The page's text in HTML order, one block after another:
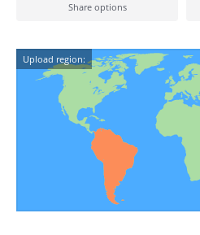
Share options
Upload region: